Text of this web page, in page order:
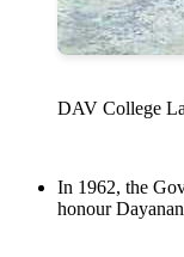
DAV College
In 1962, the
honour